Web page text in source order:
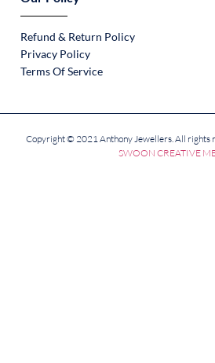
Refund & Return Policy
Privacy Policy
Terms Of Service
Copyright © 2021 Anthony Jewellers. All rights
SWOON CREATIVE